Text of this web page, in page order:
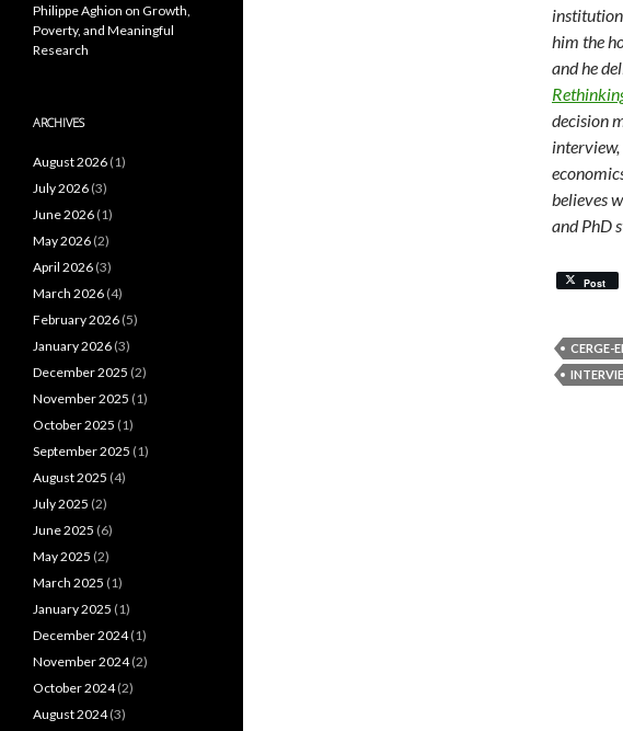
him the
and he
decision
believes
and PhD
Post
CERGE-EI
Philippe Aghion on Growth,
Poverty, and Meaningful
Research
ARCHIVES
August 2026 (1)
July 2026 (3)
June 2026 (1)
May 2026 (2)
April 2026 (3)
March 2026 (4)
February 2026 (5)
January 2026 (3)
December 2025 (2)
November 2025 (1)
October 2025 (1)
September 2025 (1)
August 2025 (4)
July 2025 (2)
June 2025 (6)
May 2025 (2)
March 2025 (1)
January 2025 (1)
December 2024(1)
November 2024(2)
October 2024(2)
August 2024(3)